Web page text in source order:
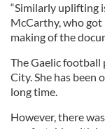
“Similarly uplifting
McCarthy, who
making of the
The Gaelic football
City. She has been
long time.
However, there